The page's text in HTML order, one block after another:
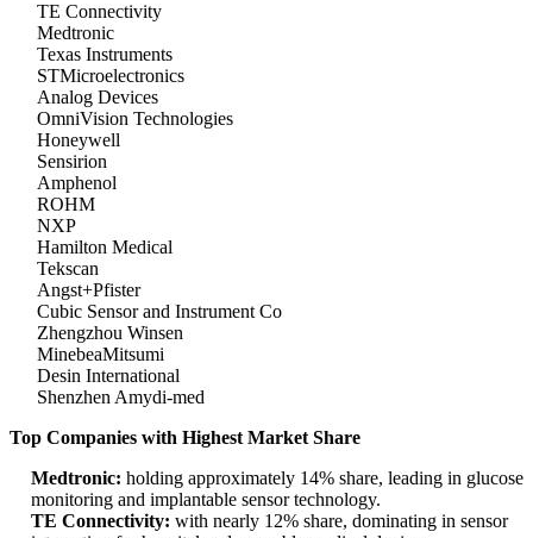
TE Connectivity
Medtronic
Texas Instruments
STMicroelectronics
Analog Devices
OmniVision Technologies
Honeywell
Sensirion
Amphenol
ROHM
NXP
Hamilton Medical
Tekscan
Angst+Pfister
Cubic Sensor and Instrument Co
Zhengzhou Winsen
MinebeaMitsumi
Desin International
Shenzhen Amydi-med
Top Companies with Highest Market Share
Medtronic: holding approximately 14% share, leading in glucose
monitoring and implantable sensor technology.
TE Connectivity: with nearly 12% share, dominating in sensor